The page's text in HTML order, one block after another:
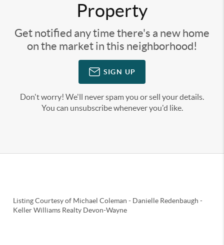
Property
Get notified any time there's a new home
on the market in this neighborhood!
SIGN UP
Don't worry! We'll never spam you or sell your details.
You can unsubscribe whenever you'd like.
Listing Courtesy of Michael Coleman - Danielle Redenbaugh -
Keller Williams Realty Devon-Wayne